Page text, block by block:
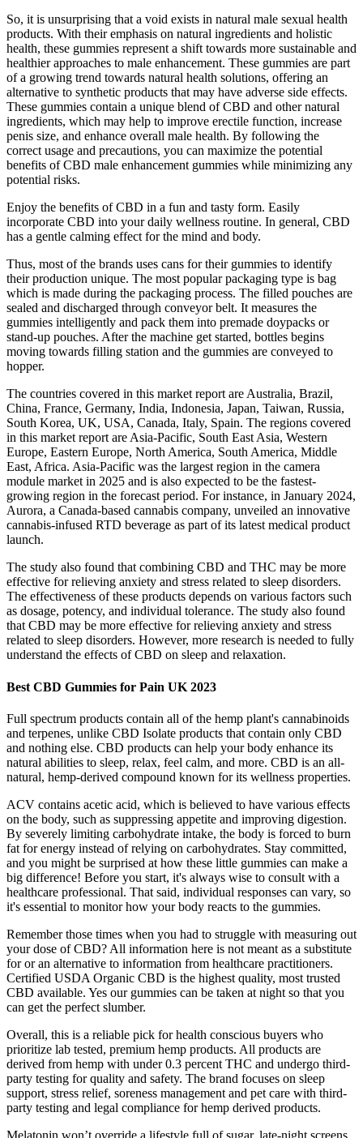
So, it is unsurprising that a void exists in natural male sexual health
products. With their emphasis on natural ingredients and holistic
health, these gummies represent a shift towards more sustainable and
healthier approaches to male enhancement. These gummies are part
of a growing trend towards natural health solutions, offering an
alternative to synthetic products that may have adverse side effects.
These gummies contain a unique blend of CBD and other natural
ingredients, which may help to improve erectile function, increase
penis size, and enhance overall male health. By following the
correct usage and precautions, you can maximize the potential
benefits of CBD male enhancement gummies while minimizing any
potential risks.
Enjoy the benefits of CBD in a fun and tasty form. Easily
incorporate CBD into your daily wellness routine. In general, CBD
has a gentle calming effect for the mind and body.
Thus, most of the brands uses cans for their gummies to identify
their production unique. The most popular packaging type is bag
which is made during the packaging process. The filled pouches are
sealed and discharged through conveyor belt. It measures the
gummies intelligently and pack them into premade doypacks or
stand-up pouches. After the machine get started, bottles begins
moving towards filling station and the gummies are conveyed to
hopper.
The countries covered in this market report are Australia, Brazil,
China, France, Germany, India, Indonesia, Japan, Taiwan, Russia,
South Korea, UK, USA, Canada, Italy, Spain. The regions covered
in this market report are Asia-Pacific, South East Asia, Western
Europe, Eastern Europe, North America, South America, Middle
East, Africa. Asia-Pacific was the largest region in the camera
module market in 2025 and is also expected to be the fastest-
growing region in the forecast period. For instance, in January 2024,
Aurora, a Canada-based cannabis company, unveiled an innovative
cannabis-infused RTD beverage as part of its latest medical product
launch.
The study also found that combining CBD and THC may be more
effective for relieving anxiety and stress related to sleep disorders.
The effectiveness of these products depends on various factors such
as dosage, potency, and individual tolerance. The study also found
that CBD may be more effective for relieving anxiety and stress
related to sleep disorders. However, more research is needed to fully
understand the effects of CBD on sleep and relaxation.
Best CBD Gummies for Pain UK 2023
Full spectrum products contain all of the hemp plant's cannabinoids
and terpenes, unlike CBD Isolate products that contain only CBD
and nothing else. CBD products can help your body enhance its
natural abilities to sleep, relax, feel calm, and more. CBD is an all-
natural, hemp-derived compound known for its wellness properties.
ACV contains acetic acid, which is believed to have various effects
on the body, such as suppressing appetite and improving digestion.
By severely limiting carbohydrate intake, the body is forced to burn
fat for energy instead of relying on carbohydrates. Stay committed,
and you might be surprised at how these little gummies can make a
big difference! Before you start, it's always wise to consult with a
healthcare professional. That said, individual responses can vary, so
it's essential to monitor how your body reacts to the gummies.
Remember those times when you had to struggle with measuring out
your dose of CBD? All information here is not meant as a substitute
for or an alternative to information from healthcare practitioners.
Certified USDA Organic CBD is the highest quality, most trusted
CBD available. Yes our gummies can be taken at night so that you
can get the perfect slumber.
Overall, this is a reliable pick for health conscious buyers who
prioritize lab tested, premium hemp products. All products are
derived from hemp with under 0.3 percent THC and undergo third-
party testing for quality and safety. The brand focuses on sleep
support, stress relief, soreness management and pet care with third-
party testing and legal compliance for hemp derived products.
Melatonin won’t override a lifestyle full of sugar, late-night screens,